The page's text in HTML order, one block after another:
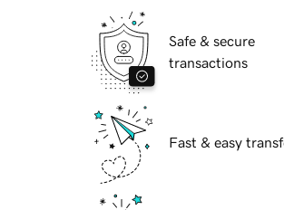
Safe & secure
transactions
Fast & easy